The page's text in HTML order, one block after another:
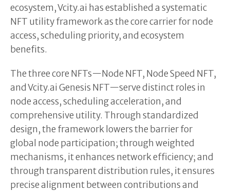
ecosystem, Vcity.ai has established a systematic
NFT utility framework as the core carrier for node
access, scheduling priority, and ecosystem
benefits.
The three core NFTs—Node NFT, Node Speed NFT,
and Vcity.ai Genesis NFT—serve distinct roles in
node access, scheduling acceleration, and
comprehensive utility. Through standardized
design, the framework lowers the barrier for
global node participation; through weighted
mechanisms, it enhances network efficiency; and
through transparent distribution rules, it ensures
precise alignment between contributions and